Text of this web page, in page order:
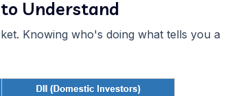
to Understand
Knowing who's doing what tells you a